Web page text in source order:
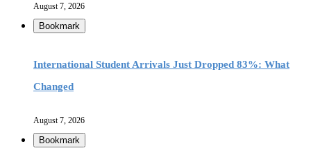
August 7, 2026
Bookmark
International Student Arrivals Just Dropped 83%: What
Changed
August 7, 2026
Bookmark